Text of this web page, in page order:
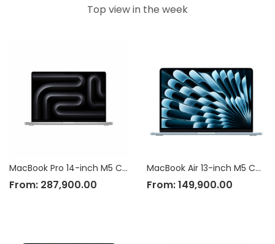
Top view in the week
MacBook Pro 14-inch M5 Chip
From: 287,900.00
MacBook Air 13-inch M5 Chip
From:149,900.00